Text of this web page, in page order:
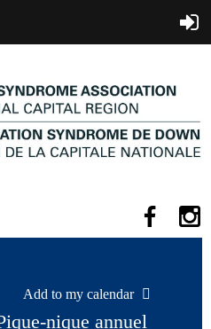
Add to my calendar
nique annuel